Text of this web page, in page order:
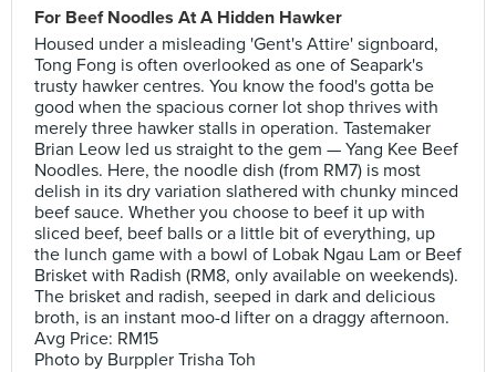
For Beef Noodles At A Hidden Hawker
Housed under a misleading 'Gent's Attire' signboard,
Tong Fong is often overlooked as one of Seapark's
trusty hawker centres. You know the food's gotta be
good when the spacious corner lot shop thrives with
merely three hawker stalls in operation. Tastemaker
Brian Leow led us straight to the gem — Yang Kee Beef
Noodles. Here, the noodle dish (from RM7) is most
delish in its dry variation slathered with chunky minced
beef sauce. Whether you choose to beef it up with
sliced beef, beef balls or a little bit of everything, up
the lunch game with a bowl of Lobak Ngau Lam or Beef
Brisket with Radish (RM8, only available on weekends).
The brisket and radish, seeped in dark and delicious
broth, is an instant moo-d lifter on a draggy afternoon.
Avg Price: RM15
Photo by Burppler Trisha Toh